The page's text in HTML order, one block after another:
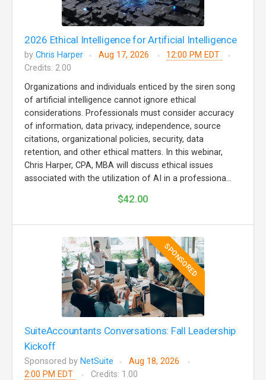
2026 Ethical Intelligence for Artificial Intelligence
by Chris Harper Aug 17, 2026
12:00 PM EDT
Credits: 2.00
Organizations and individuals enticed by the siren song
of artificial intelligence cannot ignore ethical
considerations. Professionals must consider accuracy
of information, data privacy, independence, source
citations, organizational policies, security, data
retention, and other ethical matters. In this webinar,
Chris Harper, CPA, MBA will discuss ethical issues
associated with the utilization of AI in a professiona...
$42.00
SPONSORED
SuiteAccountants Conversations: Fall Leadership
Kickoff
Sponsored by NetSuite
Aug 18, 2026
2:00 PM EDT
Credits: 1.00